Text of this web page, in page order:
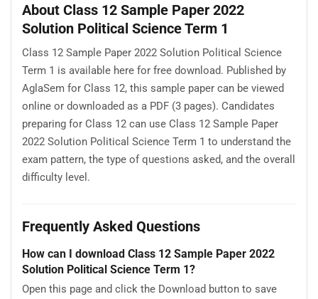
About Class 12 Sample Paper 2022
Solution Political Science Term 1
Class 12 Sample Paper 2022 Solution Political Science
Term 1 is available here for free download. Published by
AglaSem for Class 12, this sample paper can be viewed
online or downloaded as a PDF (3 pages). Candidates
preparing for Class 12 can use Class 12 Sample Paper
2022 Solution Political Science Term 1 to understand the
exam pattern, the type of questions asked, and the overall
difficulty level.
Frequently Asked Questions
How can I download Class 12 Sample Paper 2022
Solution Political Science Term 1?
Open this page and click the Download button to save